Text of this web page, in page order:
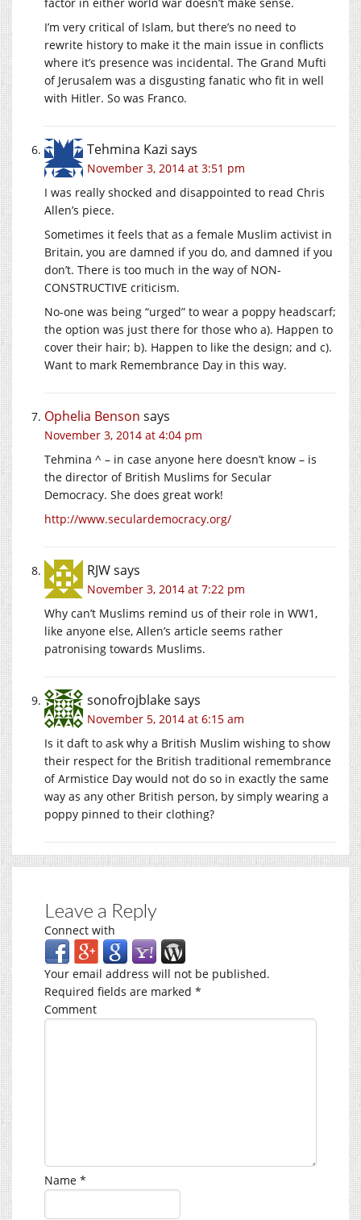
I’m very critical of Islam, but there’s no need to
rewrite history to make it the main issue in conflicts
where it’s presence was incidental. The Grand Mufti
of Jerusalem was a disgusting fanatic who fit in well
with Hitler. So was Franco.
Tehmina Kazi says
November 3, 2014 at 3:51 pm
I was really shocked and disappointed to read Chris
Allen’s piece.
Sometimes it feels that as a female Muslim activist in
Britain, you are damned if you do, and damned if you
don’t. There is too much in the way of NON-
CONSTRUCTIVE criticism.
No-one was being “urged” to wear a poppy headscarf;
the option was just there for those who a). Happen to
cover their hair; b). Happen to like the design; and c).
Want to mark Remembrance Day in this way.
Ophelia Benson says
November 3, 2014 at 4:04 pm
Tehmina ^ – in case anyone here doesn’t know – is
the director of British Muslims for Secular
Democracy. She does great work!
http://www.seculardemocracy.org/
RJWsays
November 3, 2014 at 7:22 pm
Why can’t Muslims remind us of their role in WW1,
like anyone else, Allen’s article seems rather
patronising towards Muslims.
sonofrojblakesays
November 5, 2014 at 6:15 am
Is it daft to ask why a British Muslim wishing to show
their respect for the British traditional remembrance
of Armistice Day would not do so in exactly the same
way as any other British person, by simply wearing a
poppy pinned to their clothing?
Leave a Reply
Connect with
Your email address will not be published.
Required fields are marked *
Comment
Name *